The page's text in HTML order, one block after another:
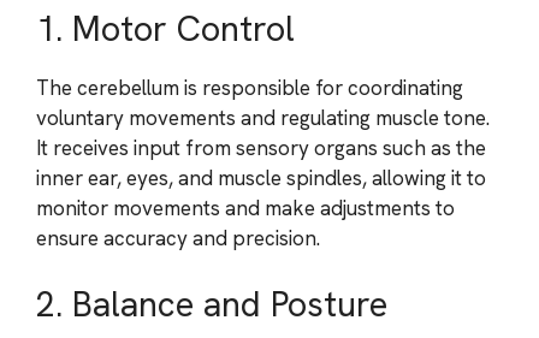
1. Motor Control
The cerebellum is responsible for coordinating
voluntary movements and regulating muscle tone.
It receives input from sensory organs such as the
inner ear, eyes, and muscle spindles, allowing it to
monitor movements and make adjustments to
ensure accuracy and precision.
2. Balance and Posture